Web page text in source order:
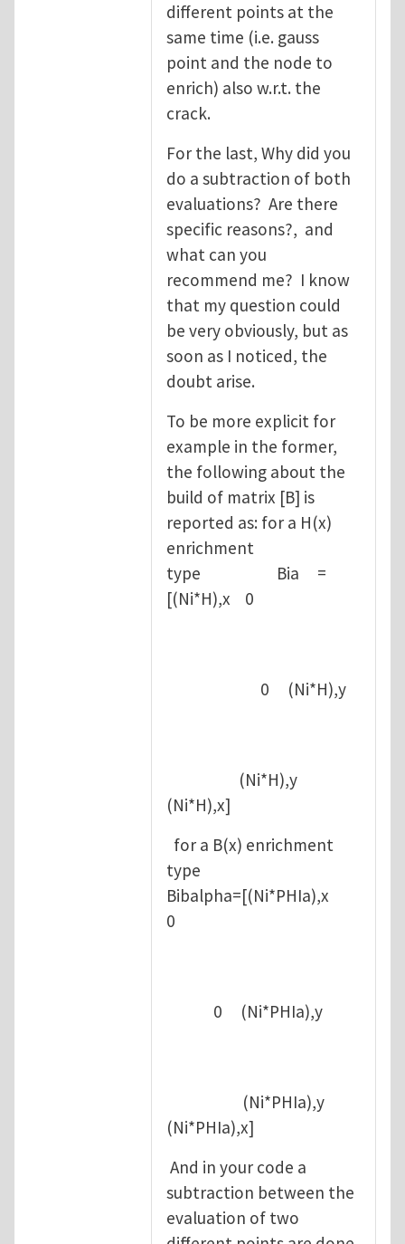
different points at the
same time (i.e. gauss
point and the node to
enrich) also w.r.t. the
crack.
For the last, Why did you
do a subtraction of both
evaluations? Are there
specific reasons?, and
what can you
recommend me? I know
that my question could
be very obviously, but as
soon as I noticed, the
doubt arise.
To be more explicit for
example in the former,
the following about the
build of matrix [B] is
reported as: for a H(x)
enrichment
type Bia =
[(Ni*H),x 0
0 (Ni*H),y
(Ni*H),y
(Ni*H),x]
for a B(x) enrichment
type
Bibalpha=[(Ni*PHIa),x
0
0 (Ni*PHIa),y
(Ni*PHIa),y
(Ni*PHIa),x]
And in your code a
subtraction between the
evaluation of two